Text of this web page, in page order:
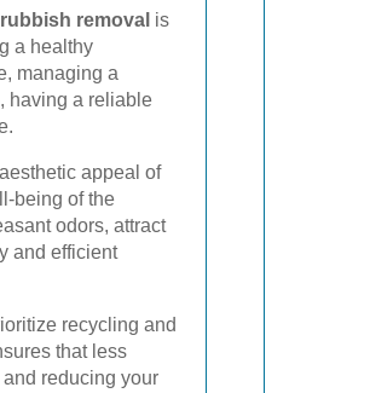
rubbish removal is
a healthy
managing a
having a reliable
appeal of
being of the
odors, attract
and efficient
recycling and
that less
reducing your